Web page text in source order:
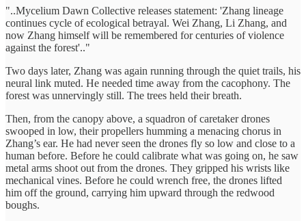
"..Mycelium Dawn Collective releases statement: 'Zhang lineage
continues cycle of ecological betrayal. Wei Zhang, Li Zhang, and
now Zhang himself will be remembered for centuries of violence
against the forest'.."
Two days later, Zhang was again running through the quiet trails, his
neural link muted. He needed time away from the cacophony. The
forest was unnervingly still. The trees held their breath.
Then, from the canopy above, a squadron of caretaker drones
swooped in low, their propellers humming a menacing chorus in
Zhang’s ear. He had never seen the drones fly so low and close to a
human before. Before he could calibrate what was going on, he saw
metal arms shoot out from the drones. They gripped his wrists like
mechanical vines. Before he could wrench free, the drones lifted
him off the ground, carrying him upward through the redwood
boughs.